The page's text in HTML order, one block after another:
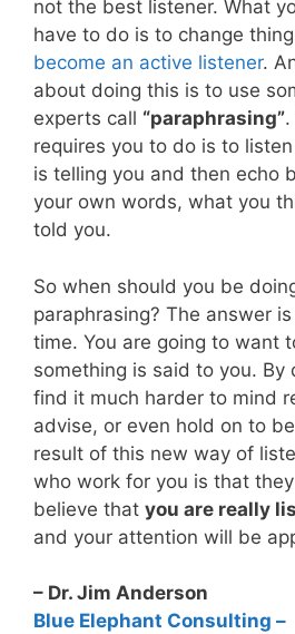
not the best listener. What
have to do is to change
become an active listener.
about doing this is to use
experts call “paraphrasing”
requires you to do is to
is telling you and then echo
your own words, what you
told you.
So when should you be
paraphrasing? The answer
time. You are going to want
something is said to you. By
find it much harder to mind
advise, or even hold on to
result of this new way of
who work for you is that
believe that you are really
and your attention will be
– Dr. Jim Anderson
Blue Elephant Consulting –